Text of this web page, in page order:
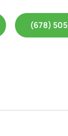
(678)